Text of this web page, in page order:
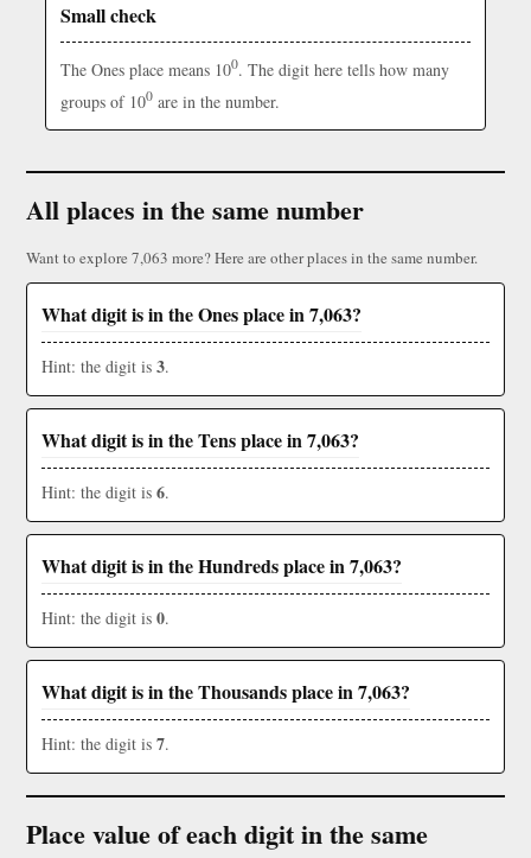
Small check
The Ones place means 100. The digit here tells how many
groups of 100 are in the number.
All places in the same number
Want to explore 7,063 more? Here are other places in the same number.
What digit is in the Ones place in 7,063?
Hint: the digit is 3.
What digit is in the Tens place in 7,063?
Hint: the digit is 6.
What digit is in the Hundreds place in 7,063?
Hint: the digit is 0.
What digit is in the Thousands place in 7,063?
Hint: the digit is 7.
Place value of each digit in the same